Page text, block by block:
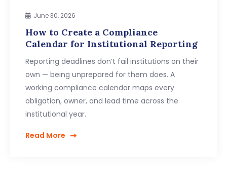
June 30, 2026
How to Create a Compliance
Calendar for Institutional Reporting
Reporting deadlines don’t fail institutions on their
own — being unprepared for them does. A
working compliance calendar maps every
obligation, owner, and lead time across the
institutional year.
Read More